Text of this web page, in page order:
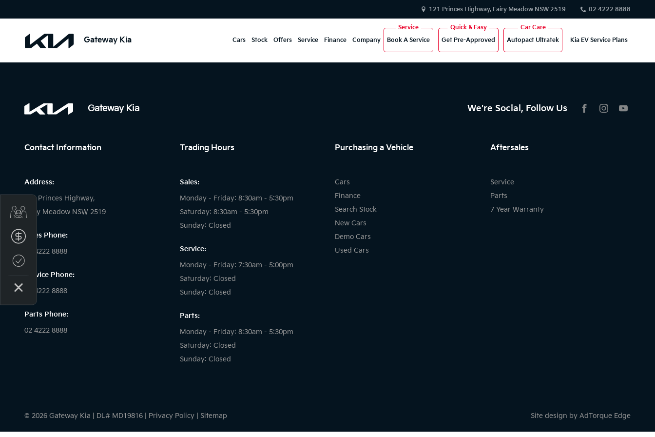
121 Princes Highway, Fairy Meadow NSW 2519 02 4222 8888
Gateway Kia Cars Stock Offers Service Finance Company Book A Service Get Pre-Approved Autopact Ultratek Kia EV Service Plans
Gateway Kia
We're Social, Follow Us
Contact Information
Address:
121 Princes Highway,
Fairy Meadow NSW 2519
Sales Phone:
02 4222 8888
Service Phone:
02 4222 8888
Parts Phone:
02 4222 8888
Trading Hours
Sales:
Monday - Friday: 8:30am - 5:30pm
Saturday: 8:30am - 5:30pm
Sunday: Closed
Service:
Monday - Friday: 7:30am - 5:00pm
Saturday: Closed
Sunday: Closed
Parts:
Monday - Friday: 8:30am - 5:30pm
Saturday: Closed
Sunday: Closed
Purchasing a Vehicle
Cars
Finance
Search Stock
New Cars
Demo Cars
Used Cars
Aftersales
Service
Parts
7 Year Warranty
© 2026 Gateway Kia DL# MD19816 Privacy Policy Sitemap Site design by AdTorque Edge
Get Your Instant Price Offer
Finance Application